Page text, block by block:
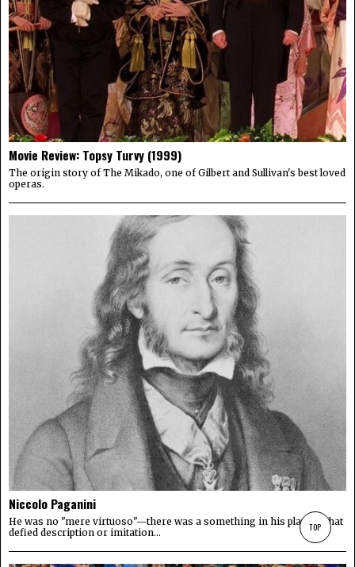
Movie Review: Topsy Turvy (1999)
The origin story of The Mikado, one of Gilbert and Sullivan's best loved
operas.
Niccolo Paganini
He was no "mere virtuoso"—there was a something in his playing that
defied description or imitation...
TOP